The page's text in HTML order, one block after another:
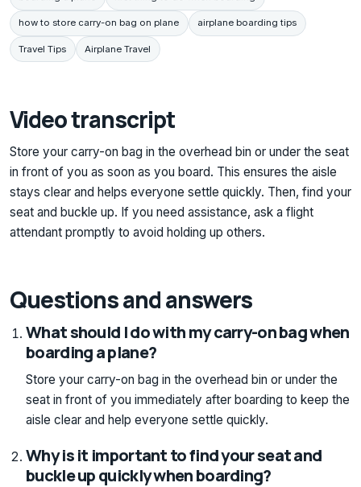
how to store carry-on bag on plane airplane boarding tips
Travel Tips Airplane Travel
Video transcript
Store your carry-on bag in the overhead bin or under the seat
in front of you as soon as you board. This ensures the aisle
stays clear and helps everyone settle quickly. Then, find your
seat and buckle up. If you need assistance, ask a flight
attendant promptly to avoid holding up others.
Questions and answers
What should I do with my carry-on bag when
boarding a plane?
Store your carry-on bag in the overhead bin or under the
seat in front of you immediately after boarding to keep the
aisle clear and help everyone settle quickly.
Why is it important to find your seat and
buckle up quickly when boarding?